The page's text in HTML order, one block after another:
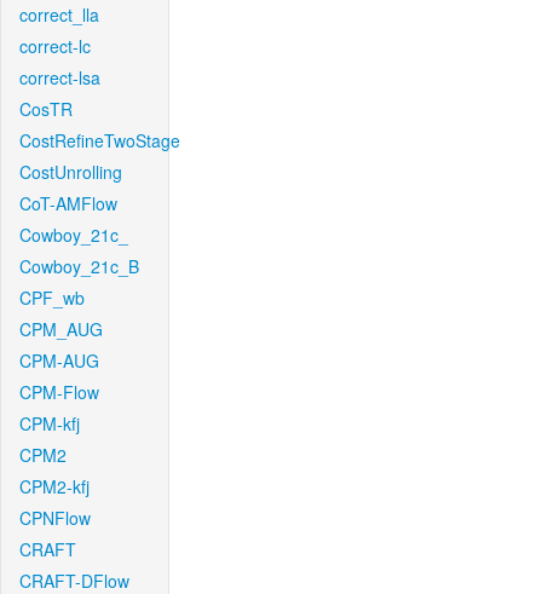
correct_lla
correct-lc
correct-lsa
CosTR
CostRefineTwoStage
CostUnrolling
CoT-AMFlow
Cowboy_21c_
Cowboy_21c_B
CPF_wb
CPM_AUG
CPM-AUG
CPM-Flow
CPM-kfj
CPM2
CPM2-kfj
CPNFlow
CRAFT
CRAFT-DFlow